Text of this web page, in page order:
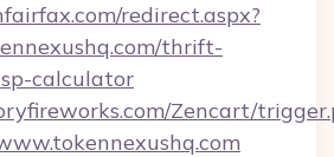
redirect.aspx?
thrift-
calculator
Zencart/